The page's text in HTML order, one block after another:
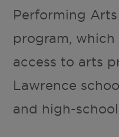
Performing
program,
access to arts
Lawrence
and high-